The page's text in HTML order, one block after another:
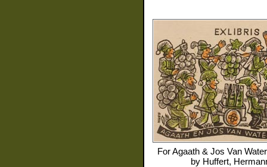
ForAgaath & Jos Van
by Huffert,